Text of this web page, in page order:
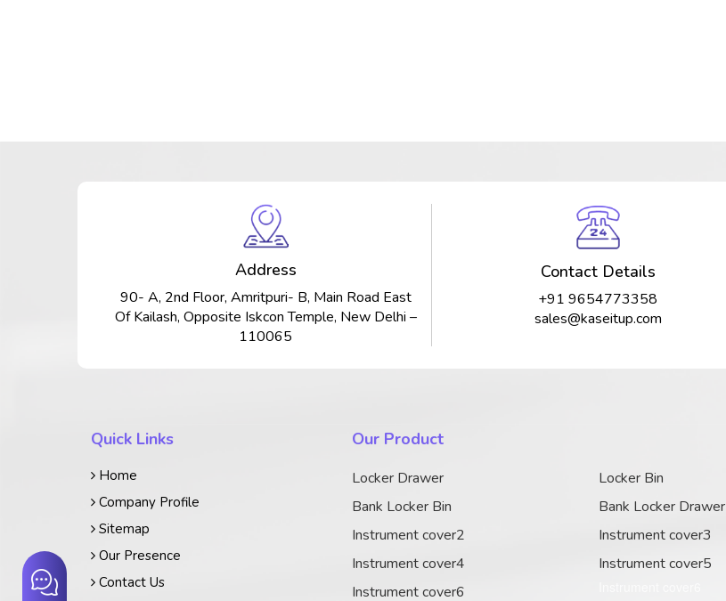
Address
90- A, 2nd Floor, Amritpuri- B, Main Road East
Of Kailash, Opposite Iskcon Temple, New Delhi –
110065
Contact Details
+91 9654773358
sales@kaseitup.com
Quick Links
Home
Company Profile
Sitemap
Our Presence
Contact Us
Our Product
Locker Drawer
Locker Bin
Bank Locker Bin
Bank Locker Drawer
Instrument cover2
Instrument cover3
Instrument cover4
Instrument cover5
Instrument cover6